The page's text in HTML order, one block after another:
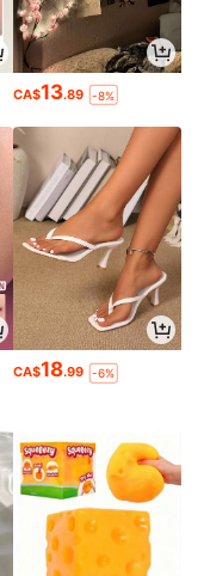
CA$13.89 -8%
CA$18.99 -6%